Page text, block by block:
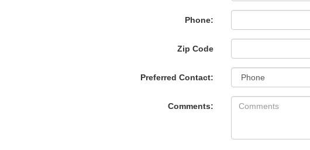
Phone:
Zip Code
Preferred Contact:
Comments: